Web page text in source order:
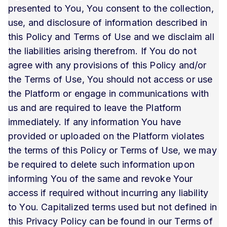
presented to You, You consent to the collection,
use, and disclosure of information described in
this Policy and Terms of Use and we disclaim all
the liabilities arising therefrom. If You do not
agree with any provisions of this Policy and/or
the Terms of Use, You should not access or use
the Platform or engage in communications with
us and are required to leave the Platform
immediately. If any information You have
provided or uploaded on the Platform violates
the terms of this Policy or Terms of Use, we may
be required to delete such information upon
informing You of the same and revoke Your
access if required without incurring any liability
to You. Capitalized terms used but not defined in
this Privacy Policy can be found in our Terms of